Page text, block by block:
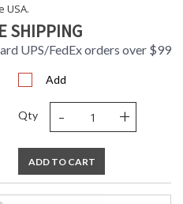
USA.
SHIPPING
UPS/FedEx orders over $99
Add
Qty - +
ADD TO CART